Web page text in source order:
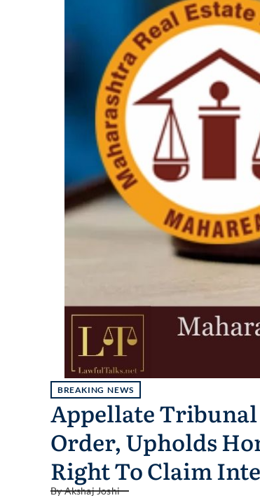
BREAKING NEWS
Appellate Tribunal
Order, Upholds
Right To Claim
ByAkshaj Joshi